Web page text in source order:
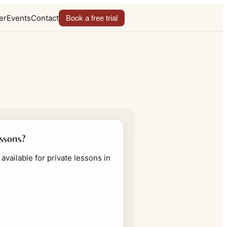
EventsContact Book a free trial
for private lessons in